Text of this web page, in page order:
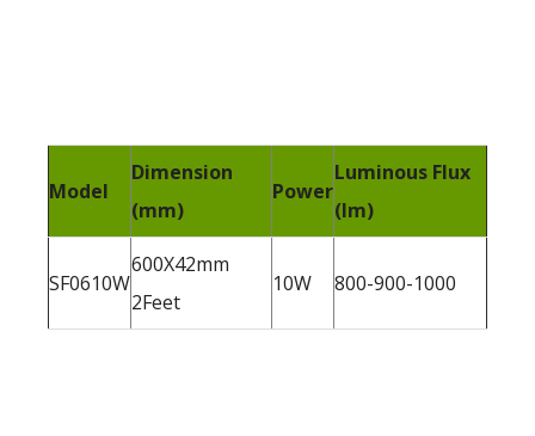
Model
Dimension
(mm)
Power
Luminous Flux
(lm)
SF0610W
600X42mm
2Feet
10W 800-900-1000